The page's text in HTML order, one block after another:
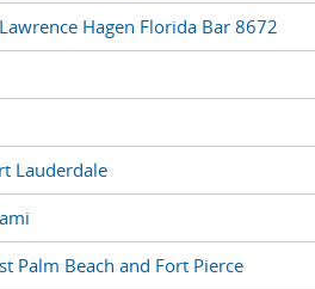
Hagen Florida Bar 8672
Lauderdale
Palm Beach and Fort Pierce